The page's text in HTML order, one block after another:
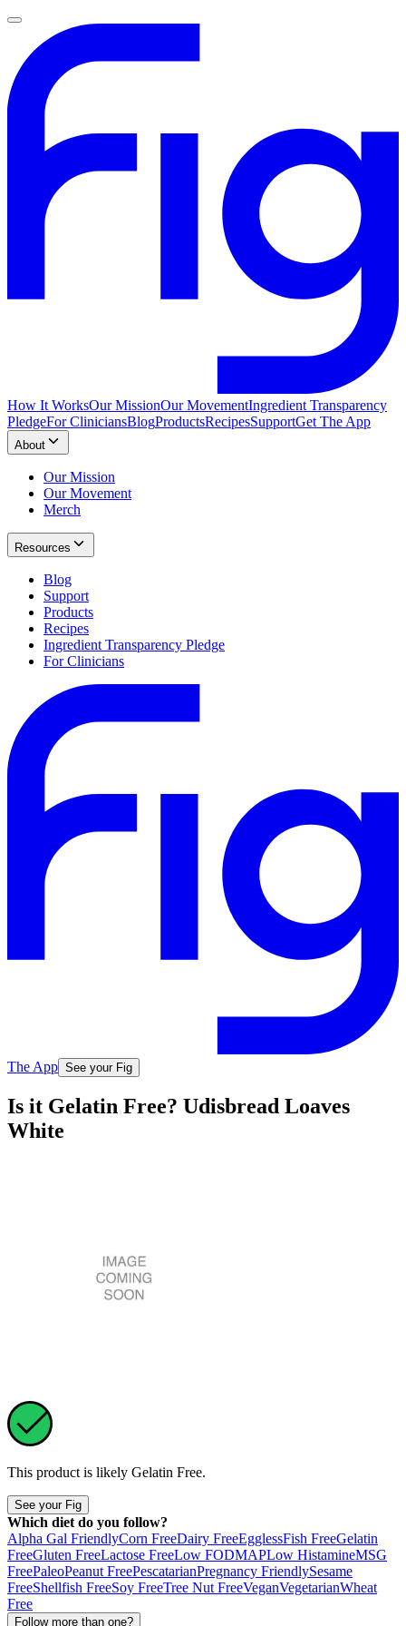
How It WorksOur MissionOur MovementIngredient Transparency
PledgeFor CliniciansBlogProductsRecipesSupportGet The App
About
Our Mission
Our Movement
Merch
Resources
Blog
Support
Products
Recipes
Ingredient Transparency Pledge
For Clinicians
The App See your Fig
Is it Gelatin Free? Udisbread Loaves
White
This product is likely Gelatin Free.
See your Fig
Which diet do you follow?
Alpha Gal FriendlyCorn FreeDairy FreeEgglessFish FreeGelatin
FreeGluten FreeLactose FreeLow FODMAPLow HistamineMSG
FreePaleoPeanut FreePescatarianPregnancy FriendlySesame
FreeShellfish FreeSoy FreeTree Nut FreeVeganVegetarianWheat
Free
Follow more than one?